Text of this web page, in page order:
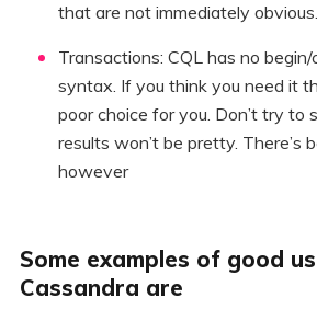
that are not immediately obvious.
Transactions: CQL has no
syntax. If you think you need it
poor choice for you. Don’t try to
results won’t be pretty. There’s
however
Some examples of good
Cassandra are